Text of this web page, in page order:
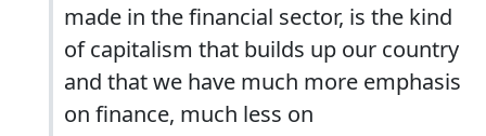
made in the financial sector, is the kind
of capitalism that builds up our country
and that we have much more emphasis
on finance, much less on